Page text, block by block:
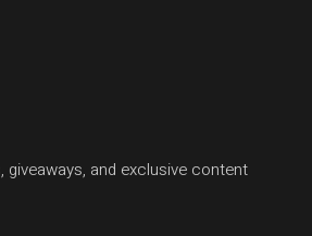
giveaways, and exclusive content